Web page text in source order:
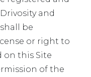
and
be
or right to
on this Site
of the